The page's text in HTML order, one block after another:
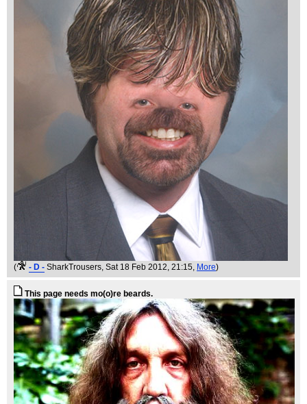
( - D - SharkTrousers, Sat 18 Feb 2012, 21:15, More)
This page needs mo(o)re beards.